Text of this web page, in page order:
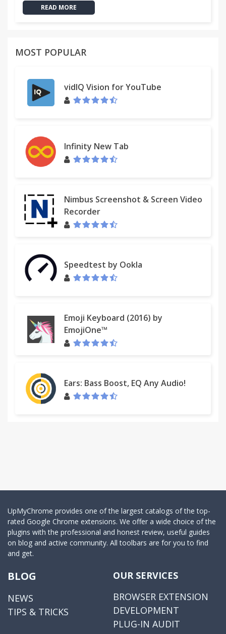
READ MORE
MOST POPULAR
vidIQ Vision for YouTube
Infinity New Tab
Nimbus Screenshot & Screen Video
Recorder
Speedtest by Ookla
Emoji Keyboard (2016) by
EmojiOne™
Ears: Bass Boost, EQ Any Audio!
UpMyChrome provides one of the largest catalogs of the top-
rated Google Chrome extensions. We offer a wide choice of the
plugins with the professional and honest review, useful guides
on blog and active community. All toolbars are for you to find
and get.
BLOG
NEWS
TIPS & TRICKS
OUR SERVICES
BROWSER EXTENSION
DEVELOPMENT
PLUG-IN AUDIT